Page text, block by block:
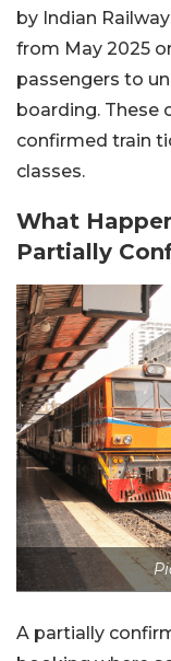
by Indian
from May 2025
passengers to
boarding. These
confirmed train
classes.
What
Partially
A partially